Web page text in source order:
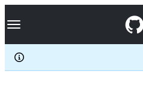
k
p
c
Navigation Menu